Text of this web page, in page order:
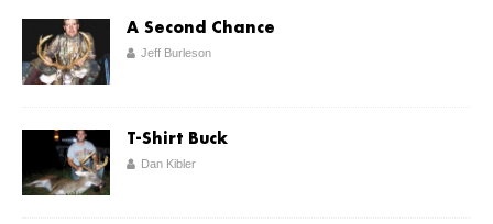
A Second Chance
Jeff Burleson
T-Shirt Buck
Dan Kibler